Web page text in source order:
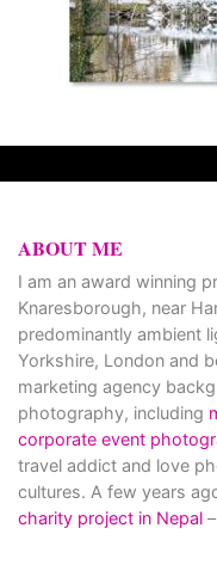
ABOUT ME
I am an award winning
Knaresborough, near
predominantly ambient
Yorkshire, London and
marketing agency
photography, including
corporate event
travel addict and love
cultures. A few years
charity project in Nepal